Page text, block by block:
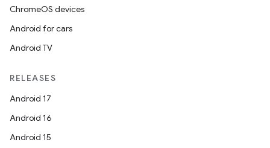
ChromeOS devices
Android for cars
Android TV
RELEASES
Android 17
Android 16
Android 15